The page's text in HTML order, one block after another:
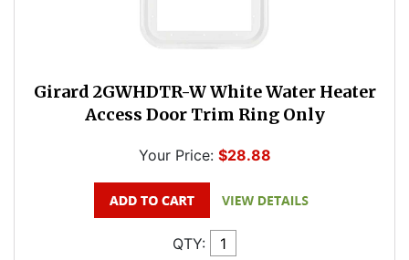
Girard 2GWHDTR-W White Water Heater
Access Door Trim Ring Only
Your Price: $28.88
QTY: